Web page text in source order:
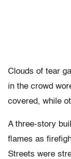
Clouds of tear
in the crowd
covered, while
A three-story
flames as
Streets were